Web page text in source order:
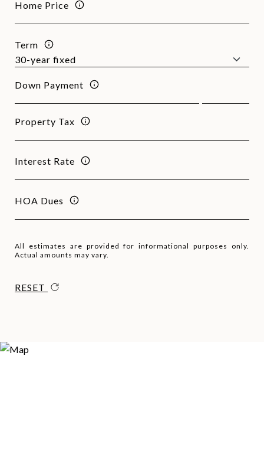
Home Price
Term
Down Payment
Property Tax
Interest Rate
HOA Dues
All estimates are provided for informational purposes only.
Actual amounts may vary.
RESET